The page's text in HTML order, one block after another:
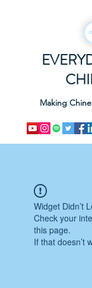
Making
Widget Didn’t
Check your
this page.
If that doesn’t